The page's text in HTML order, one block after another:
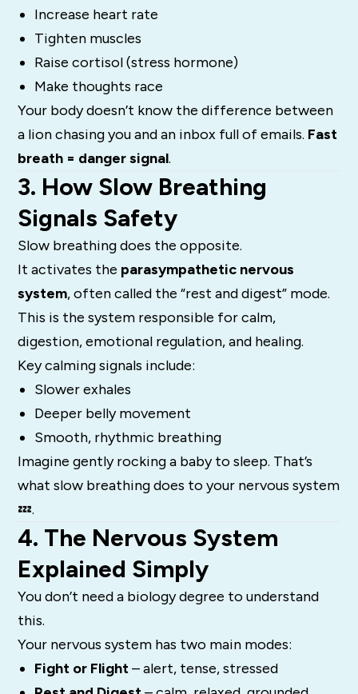
Increase heart rate
Tighten muscles
Raise cortisol (stress hormone)
Make thoughts race
Your body doesn’t know the difference between
a lion chasing you and an inbox full of emails. Fast
breath = danger signal.
3. How Slow Breathing
Signals Safety
Slow breathing does the opposite.
It activates the parasympathetic nervous
system, often called the “rest and digest” mode.
This is the system responsible for calm,
digestion, emotional regulation, and healing.
Key calming signals include:
Slower exhales
Deeper belly movement
Smooth, rhythmic breathing
Imagine gently rocking a baby to sleep. That’s
what slow breathing does to your nervous system
💤.
4. The Nervous System
Explained Simply
You don’t need a biology degree to understand
this.
Your nervous system has two main modes:
Fight or Flight– alert, tense, stressed